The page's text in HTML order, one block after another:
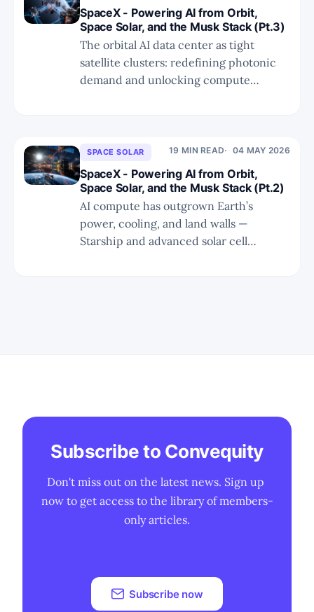
SpaceX - Powering AI from Orbit,
Space Solar, and the Musk Stack (Pt.3)
The orbital AI data center as tight
satellite clusters: redefining photonic
demand and unlocking compute
SPACE SOLAR 19 MIN READ 04 MAY 2026
SpaceX - Powering AI from Orbit,
Space Solar, and the Musk Stack (Pt.2)
AI compute has outgrown Earth’s
power, cooling, and land walls —
Starship and advanced solar cell
Subscribe to Convequity
Don't miss out on the latest news. Sign up
now to get access to the library of members-
only articles.
Subscribe now